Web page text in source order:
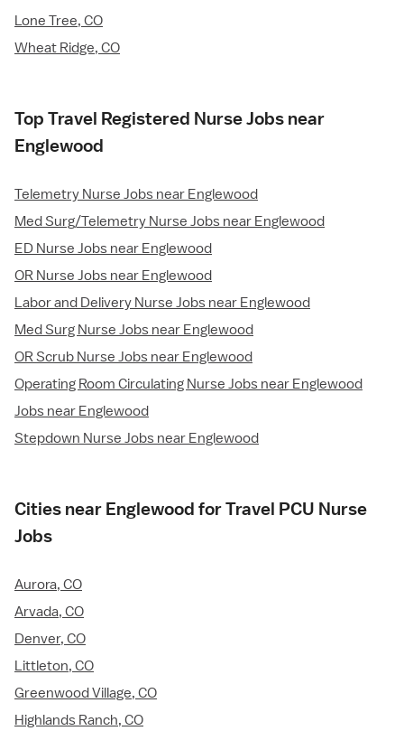
Lone Tree, CO
Wheat Ridge, CO
Top Travel Registered Nurse Jobs near
Englewood
Telemetry Nurse Jobs near Englewood
Med Surg/Telemetry Nurse Jobs near Englewood
ED Nurse Jobs near Englewood
OR Nurse Jobs near Englewood
Labor and Delivery Nurse Jobs near Englewood
Med Surg Nurse Jobs near Englewood
OR Scrub Nurse Jobs near Englewood
Operating Room Circulating Nurse Jobs near Englewood
Jobs near Englewood
Stepdown Nurse Jobs near Englewood
Cities near Englewood for Travel PCU Nurse
Jobs
Aurora, CO
Arvada, CO
Denver, CO
Littleton, CO
Greenwood Village, CO
Highlands Ranch, CO